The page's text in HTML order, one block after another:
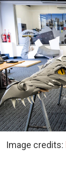
Image credits: